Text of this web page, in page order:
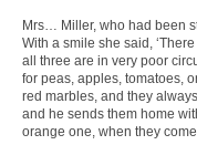
Mrs… Miller, who had been
With a smile she said,
all three are in very poor
for peas, apples, tomatoes,
red marbles, and they
and he sends them home
orange one, when they